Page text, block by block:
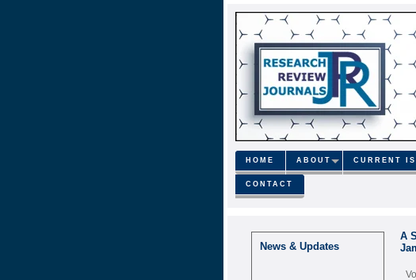
HOME ABOUT CURRENT
CONTACT
News & Updates
A